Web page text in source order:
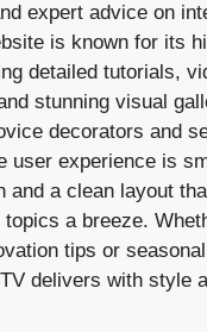
expert advice on
is known for its
detailed tutorials,
stunning visual
decorators and
user experience is
and a clean layout
a breeze.
tips or
delivers with style